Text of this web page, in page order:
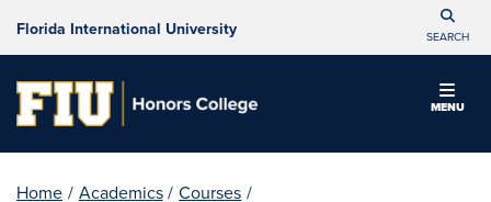
Florida International University SEARCH
MENU
Home / Academics / Courses /